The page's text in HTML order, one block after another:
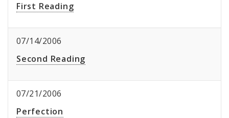
First Reading
07/14/2006
Second Reading
07/21/2006
Perfection